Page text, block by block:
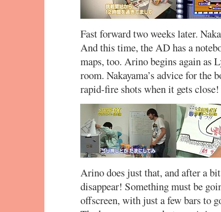
Fast forward two weeks later.
And this time, the AD has a
maps, too. Arino begins again as
room. Nakayama’s advice for
rapid-fire shots when it gets close!
Arino does just that, and after a
disappear! Something must be
offscreen, with just a few bars to